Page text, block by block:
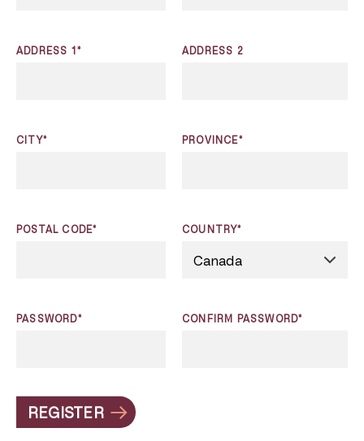
ADDRESS 1* ADDRESS 2
CITY* PROVINCE*
POSTAL CODE* COUNTRY*
PASSWORD* CONFIRM PASSWORD*
REGISTER